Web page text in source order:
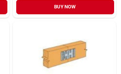
BUY NOW